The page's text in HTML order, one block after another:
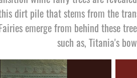
dirt pile that stems from the
emerge from behind these
such as, Titania's